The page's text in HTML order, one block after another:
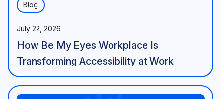
Blog
July 22, 2026
How Be My Eyes Workplace Is
Transforming Accessibility at Work